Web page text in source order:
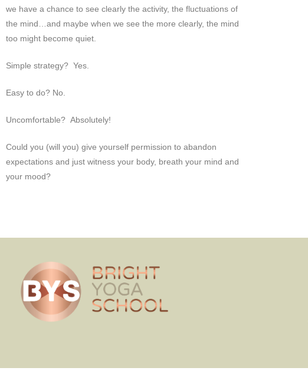
we have a chance to see clearly the activity, the fluctuations of
the mind…and maybe when we see the more clearly, the mind
too might become quiet.
Simple strategy? Yes.
Easy to do? No.
Uncomfortable? Absolutely!
Could you (will you) give yourself permission to abandon
expectations and just witness your body, breath your mind and
your mood?